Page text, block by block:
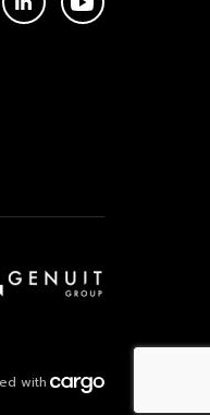
YOUTUBE
with